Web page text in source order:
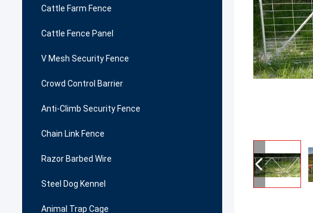
Cattle Farm Fence
Cattle Fence Panel
V Mesh Security Fence
Crowd Control Barrier
Anti-Climb Security Fence
Chain Link Fence
Razor Barbed Wire
Steel Dog Kennel
Animal Trap Cage